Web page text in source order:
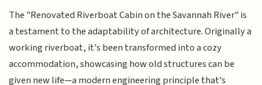
The "Renovated Riverboat Cabin on the Savannah River" is
a testament to the adaptability of architecture. Originally a
working riverboat, it's been transformed into a cozy
accommodation, showcasing how old structures can be
given new life—a modern engineering principle that's